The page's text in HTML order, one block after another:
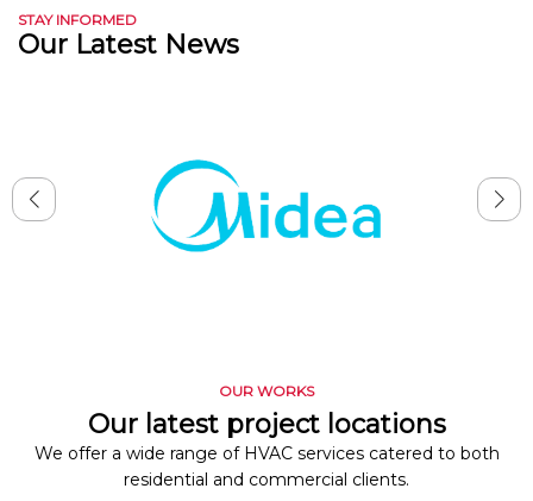
STAY INFORMED
Our Latest News
OUR WORKS
Our latest project locations
We offer a wide range of HVAC services catered to both
residential and commercial clients.